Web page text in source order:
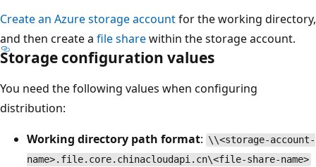
Create an Azure storage accountfor the working directory,
and then create a file sharewithin the storage account.
Storage configuration values
You need the following values when configuring
distribution:
Working directory path format: \\<storage-account-
name>.file.core.chinacloudapi.cn\<file-share-name>